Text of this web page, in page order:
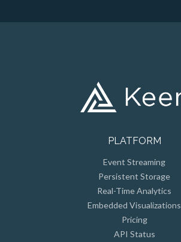
PLATFORM
Event Streaming
Persistent Storage
Real-Time Analytics
Embedded Visualizations
Pricing
API Status